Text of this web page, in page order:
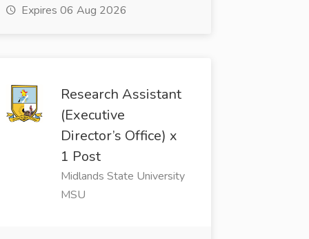
Expires 06 Aug 2026
Research Assistant
(Executive
Director’s Office) x
1 Post
Midlands State University
MSU